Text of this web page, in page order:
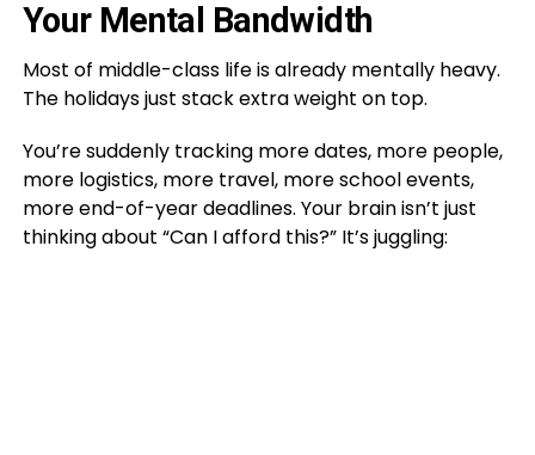
Your Mental Bandwidth
Most of middle-class life is already mentally heavy.
The holidays just stack extra weight on top.
You’re suddenly tracking more dates, more people,
more logistics, more travel, more school events,
more end-of-year deadlines. Your brain isn’t just
thinking about “Can I afford this?” It’s juggling: